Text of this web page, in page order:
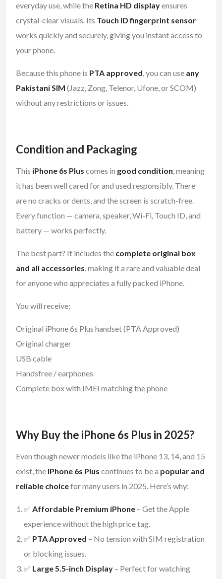
everyday use, while the Retina HD displayensures
crystal-clear visuals. Its Touch ID fingerprint sensor
works quickly and securely, giving you instant access to
your phone.
Because this phone is PTA approved, you can use any
Pakistani SIM (Jazz, Zong, Telenor, Ufone, or SCOM)
without any restrictions or issues.
Condition and Packaging
This iPhone 6s Plus comes in good condition, meaning
it has been well cared for and used responsibly. There
are no cracks or dents, and the screen is scratch-free.
Every function — camera, speaker, Wi-Fi, Touch ID, and
battery — works perfectly.
The best part? It includes the complete original box
and all accessories, making it a rare and valuable deal
for anyone who appreciates a fully packed iPhone.
You will receive:
Original iPhone 6s Plus handset (PTA Approved)
Original charger
USB cable
Handsfree / earphones
Complete box with IMEI matching the phone
Why Buy the iPhone 6s Plus in 2025?
Even though newer models like the iPhone 13, 14, and 15
exist, the iPhone 6s Plus continues to be a popular and
reliable choicefor many users in 2025. Here’s why:
✅ Affordable Premium iPhone – Get the Apple
experience without the high price tag.
✅ PTA Approved – No tension with SIM registration
or blocking issues.
✅ Large 5.5-inch Display – Perfect for watching